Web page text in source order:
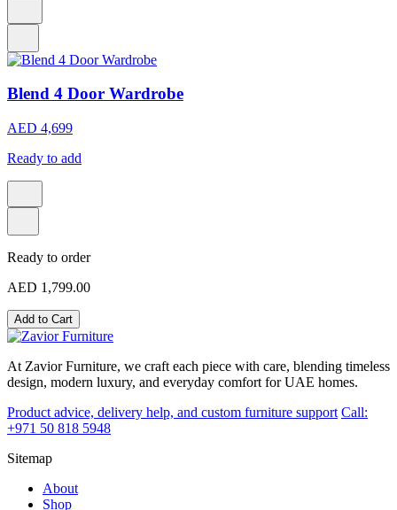
Blend 4 Door Wardrobe
AED 4,699
Ready to add
Ready to order
AED 1,799.00
Add to Cart
At Zavior Furniture, we craft each piece with care, blending timeless
design, modern luxury, and everyday comfort for UAE homes.
Product advice, delivery help, and custom furniture support Call:
+971 50 818 5948
Sitemap
About
Shop